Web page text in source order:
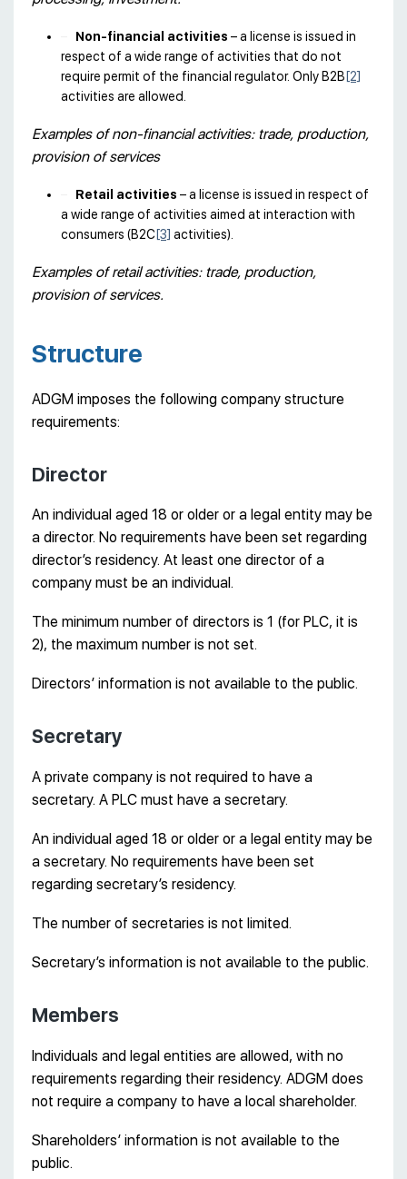
Non-financial activities – a license is issued in
respect of a wide range of activities that do not
require permit of the financial regulator. Only B2B[2]
activities are allowed.
Examples of non-financial activities: trade, production,
provision of services
Retail activities – a license is issued in respect of
a wide range of activities aimed at interaction with
consumers (B2C[3] activities).
Examples of retail activities: trade, production,
provision of services.
Structure
ADGM imposes the following company structure
requirements:
Director
An individual aged 18 or older or a legal entity may be
a director. No requirements have been set regarding
director’s residency. At least one director of a
company must be an individual.
The minimum number of directors is 1 (for PLC, it is
2), the maximum number is not set.
Directors’ information is not available to the public.
Secretary
A private company is not required to have a
secretary. A PLC must have a secretary.
An individual aged 18 or older or a legal entity may be
a secretary. No requirements have been set
regarding secretary’s residency.
The number of secretaries is not limited.
Secretary’s information is not available to the public.
Members
Individuals and legal entities are allowed, with no
requirements regarding their residency. ADGM does
not require a company to have a local shareholder.
Shareholders’ information is not available to the
public.